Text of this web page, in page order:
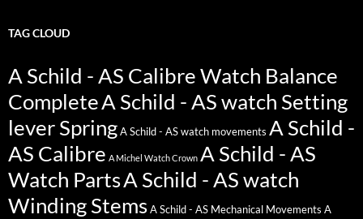
TAG CLOUD
A Schild - AS Calibre Watch Balance
CompleteA Schild - AS watch Setting
lever Spring A Schild - AS watch movements A Schild -
AS Calibre A Michel Watch Crown A Schild - AS
Watch PartsA Schild - AS watch
Winding Stems A Schild - AS Mechanical Movements A